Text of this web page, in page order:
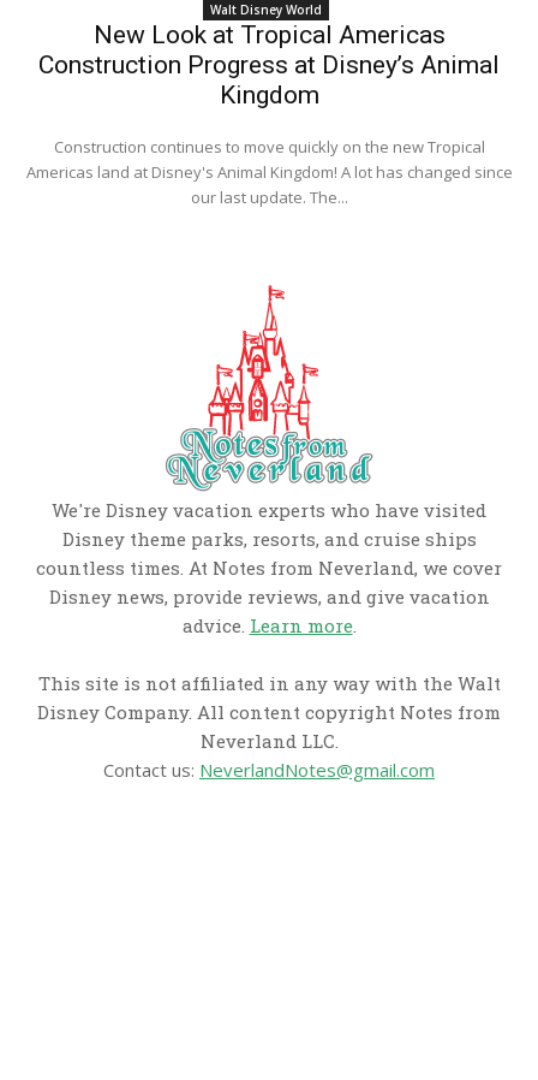
Walt Disney World
New Look at Tropical Americas
Construction Progress at Disney’s Animal
Kingdom
Construction continues to move quickly on the new Tropical
Americas land at Disney's Animal Kingdom! A lot has changed since
our last update. The...
We're Disney vacation experts who have visited
Disney theme parks, resorts, and cruise ships
countless times. At Notes from Neverland, we cover
Disney news, provide reviews, and give vacation
advice. Learn more.
This site is not affiliated in any way with the Walt
Disney Company. All content copyright Notes from
Neverland LLC.
Contact us: NeverlandNotes@gmail.com